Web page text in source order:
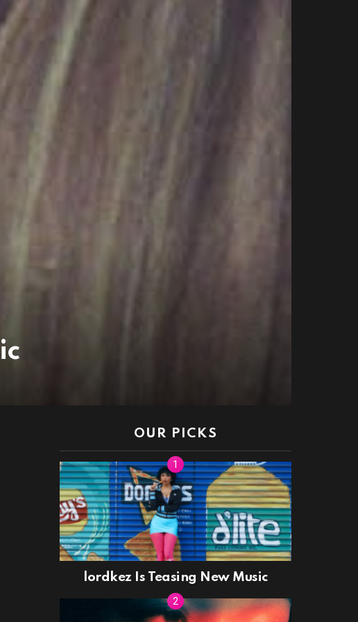
OUR PICKS
lordkez Is Teasing New Music